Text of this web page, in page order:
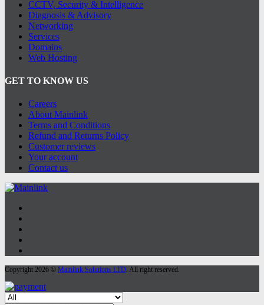
CCTV, Security & Intelligence
Diagnosis & Advisory
Networking
Services
Domains
Web Hosting
GET TO KNOW US
Careers
About Mainlink
Terms and Conditions
Refund and Returns Policy
Customer reviews
Your account
Contact us
Copyright 2026 © Mainlink Solutions LTD. All right reserved.